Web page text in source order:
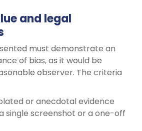
and legal
must demonstrate an
of bias, as it would be
observer. The criteria
or anecdotal evidence
single screenshot or a one-off